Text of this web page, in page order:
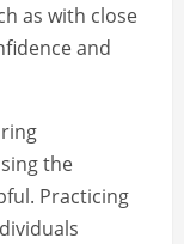
as with close
and
the
Practicing